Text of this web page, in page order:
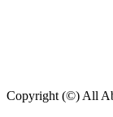
Copyright (©) All